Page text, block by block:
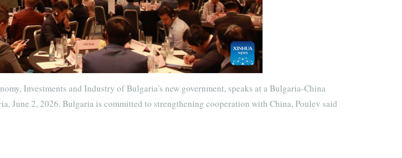
Investments and Industry of Bulgaria's new government, speaks at a Bulgaria-China
June 2, 2026. Bulgaria is committed to strengthening cooperation with China, Poulev said